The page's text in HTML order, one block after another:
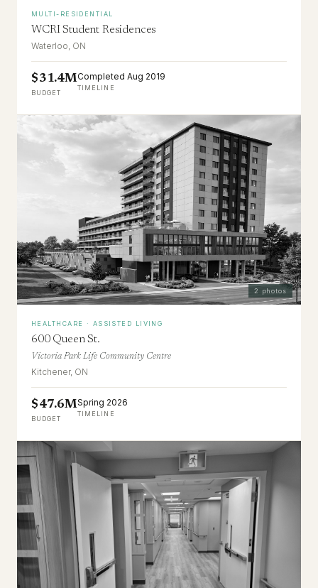
MULTI-RESIDENTIAL
WCRI Student Residences
Waterloo, ON
$31.4M
BUDGET
Completed Aug 2019
TIMELINE
2 photos
HEALTHCARE · ASSISTED LIVING
600 Queen St.
Victoria Park Life Community Centre
Kitchener, ON
$47.6M
BUDGET
Spring 2026
TIMELINE